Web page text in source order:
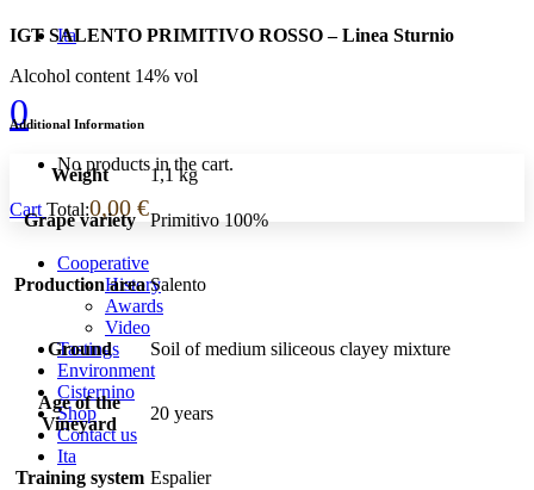
Ita
0
No products in the cart.
Cart Total:0,00 €
Cooperative
History
Awards
Video
Tastings
Environment
Cisternino
Shop
Contact us
Ita
IGT SALENTO PRIMITIVO ROSSO – Linea Sturnio
Alcohol content 14% vol
Additional Information
Weight 1,1 kg
Grape variety Primitivo 100%
Production area Salento
Ground Soil of medium siliceous clayey mixture
Age of the
Vineyard
20 years
Training system Espalier